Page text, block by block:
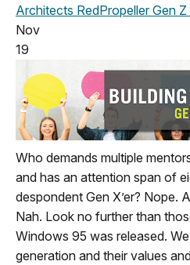
Architects RedPropellerGen Z
Nov
19
Who demands multiple
and has an attention span of
despondent Gen X’er? Nope.
Nah. Look no further than
Windows 95 was released.
generation and their values